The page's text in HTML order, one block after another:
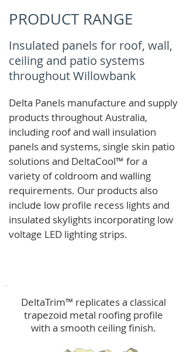
PRODUCT RANGE
Insulated panels for roof, wall,
ceiling and patio systems
throughout Willowbank
Delta Panels manufacture and supply
products throughout Australia,
including roof and wall insulation
panels and systems, single skin patio
solutions and DeltaCool™ for a
variety of coldroom and walling
requirements. Our products also
include low profile recess lights and
insulated skylights incorporating low
voltage LED lighting strips.
DeltaTrim™ replicates a classical
trapezoid metal roofing profile
with a smooth ceiling finish.